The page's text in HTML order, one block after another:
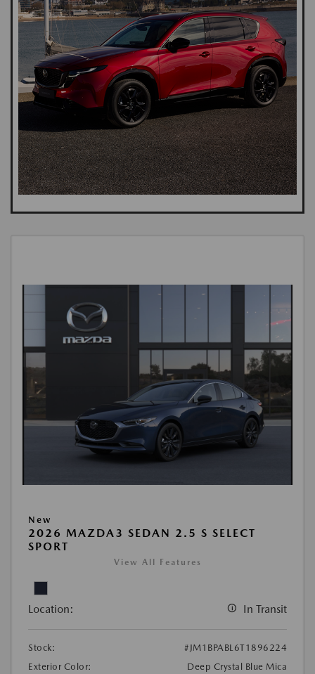
New
2026 MAZDA3 SEDAN 2.5 S SELECT
SPORT
View All Features
Location: In Transit
Stock:
#JM1BPABL6T1896224
Exterior Color:
Deep Crystal Blue Mica